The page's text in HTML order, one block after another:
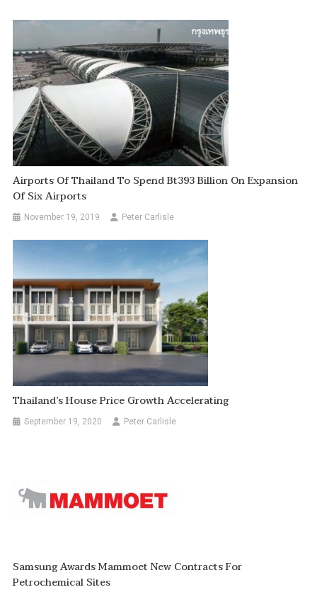
Airports Of Thailand To Spend Bt393 Billion On Expansion
Of Six Airports
November 19, 2019 Peter Carlisle
Thailand’s House Price Growth Accelerating
September 19, 2020 Peter Carlisle
Samsung Awards Mammoet New Contracts For
Petrochemical Sites